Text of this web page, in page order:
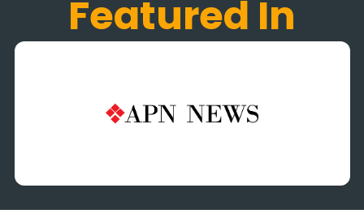
Featured In